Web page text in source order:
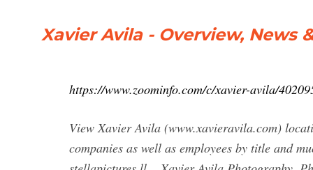
Xavier Avila - Overview, News
https://www.zoominfo.com/c/xavier-avila/
View Xavier Avila (www.xavieravila.com)
companies as well as employees by title and